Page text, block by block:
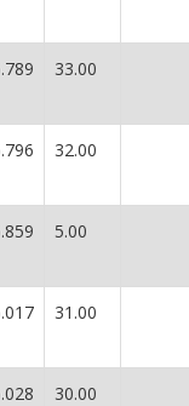
33.00
32.00
5.00
31.00
30.00